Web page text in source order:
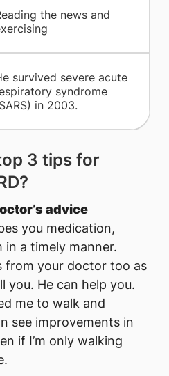
the news and
survived severe acute
syndrome
in 2003.
3 tips for
advice
you medication,
in a timely manner.
from your doctor too as
you. He can help you.
​me to walk and
see improvements in
if I’m only walking